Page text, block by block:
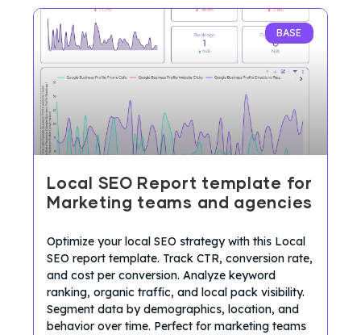
BASE
Local SEO Report template for
Marketing teams and agencies
Optimize your local SEO strategy with this Local
SEO report template. Track CTR, conversion rate,
and cost per conversion. Analyze keyword
ranking, organic traffic, and local pack visibility.
Segment data by demographics, location, and
behavior over time. Perfect for marketing teams